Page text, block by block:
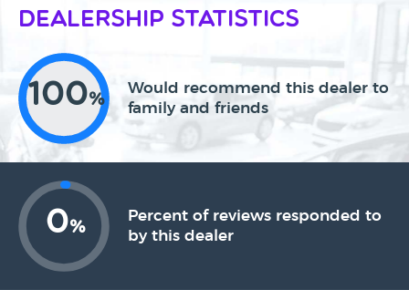
Dealership Statistics
100%
Would recommend this dealer to
family and friends
0%
Percent of reviews responded to
by this dealer